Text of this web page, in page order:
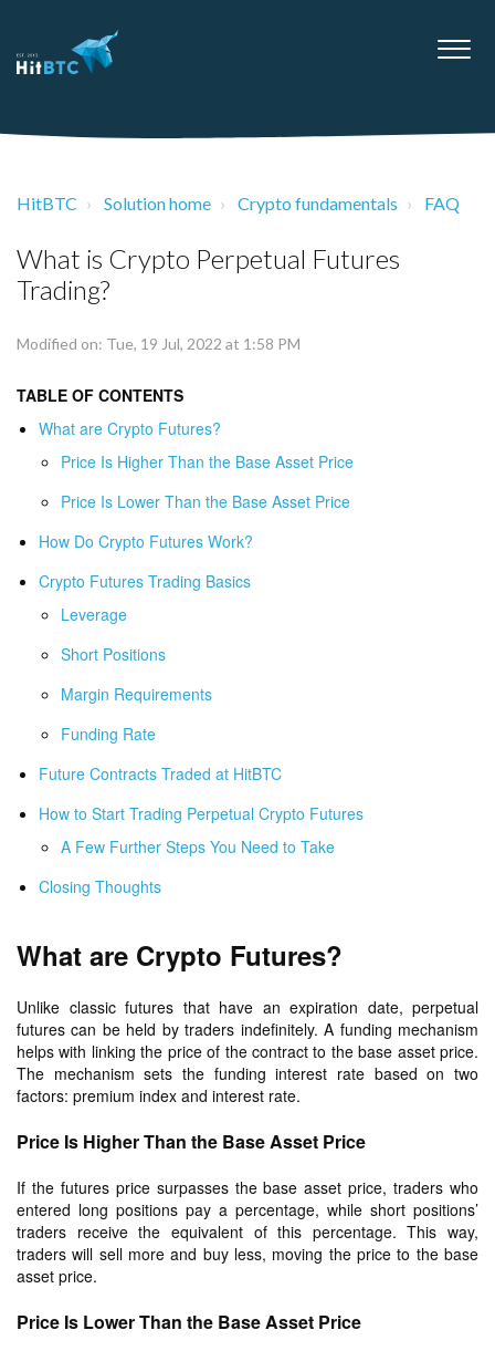
HitBTC Solution home Crypto fundamentals FAQ
What is Crypto Perpetual Futures
Trading?
Modified on: Tue, 19 Jul, 2022 at 1:58 PM
TABLE OF CONTENTS
What are Crypto Futures?
Price Is Higher Than the Base Asset Price
Price Is Lower Than the Base Asset Price
How Do Crypto Futures Work?
Crypto Futures Trading Basics
Leverage
Short Positions
Margin Requirements
Funding Rate
Future Contracts Traded at HitBTC
How to Start Trading Perpetual Crypto Futures
A Few Further Steps You Need to Take
Closing Thoughts
What are Crypto Futures?
Unlike classic futures that have an expiration date, perpetual
futures can be held by traders indefinitely. A funding mechanism
helps with linking the price of the contract to the base asset price.
The mechanism sets the funding interest rate based on two
factors: premium index and interest rate.
Price Is Higher Than the Base Asset Price
If the futures price surpasses the base asset price, traders who
entered long positions pay a percentage, while short positions’
traders receive the equivalent of this percentage. This way,
traders will sell more and buy less, moving the price to the base
asset price.
Price Is Lower Than the Base Asset Price